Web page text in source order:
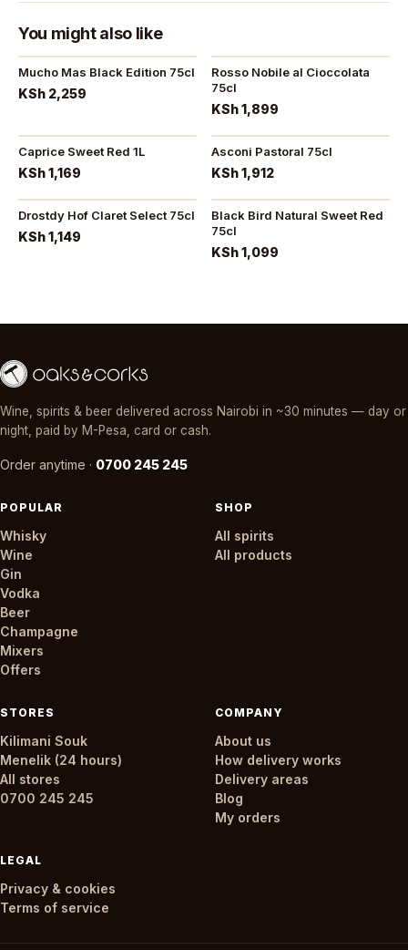
You might also like
Mucho Mas Black Edition 75cl
KSh 2,259
Rosso Nobile al Cioccolata
75cl
KSh 1,899
Caprice Sweet Red 1L
KSh 1,169
Asconi Pastoral 75cl
KSh 1,912
Drostdy Hof Claret Select 75cl
KSh 1,149
Black Bird Natural Sweet Red
75cl
KSh 1,099
Wine, spirits & beer delivered across Nairobi in ~30 minutes — day or
night, paid by M-Pesa, card or cash.
Order anytime · 0700 245 245
POPULAR
Whisky
Wine
Gin
Vodka
Beer
Champagne
Mixers
Offers
SHOP
All spirits
All products
STORES
Kilimani Souk
Menelik (24 hours)
All stores
0700 245 245
COMPANY
About us
How delivery works
Delivery areas
Blog
My orders
LEGAL
Privacy & cookies
Terms of service